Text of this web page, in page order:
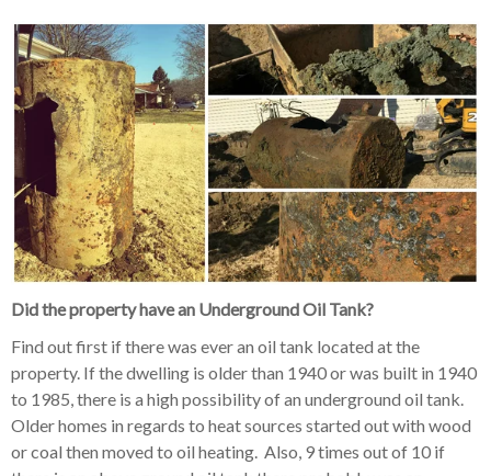
Did the property have an Underground Oil Tank?
Find out first if there was ever an oil tank located at the
property. If the dwelling is older than 1940 or was built in 1940
to 1985, there is a high possibility of an underground oil tank.
Older homes in regards to heat sources started out with wood
or coal then moved to oil heating. Also, 9 times out of 10 if